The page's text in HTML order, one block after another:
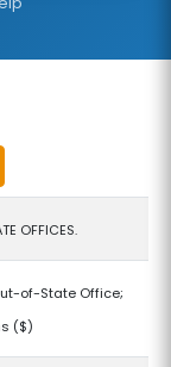
OFFICES.
of-State Office;
($)